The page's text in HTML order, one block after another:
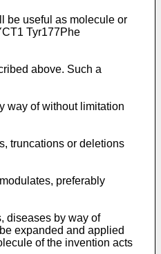
be useful as molecule or
Tyr177Phe
above. Such a
way of without limitation
truncations or deletions
preferably
diseases by way of
expanded and applied
of the invention acts